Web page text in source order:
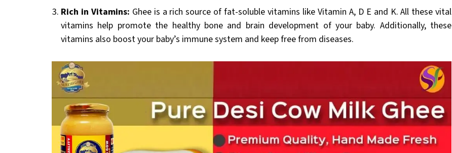
Rich in Vitamins: Ghee is a rich source of fat-soluble vitamins like Vitamin A, D E and K. All these vital
vitamins help promote the healthy bone and brain development of your baby. Additionally, these
vitamins also boost your baby’s immune system and keep free from diseases.